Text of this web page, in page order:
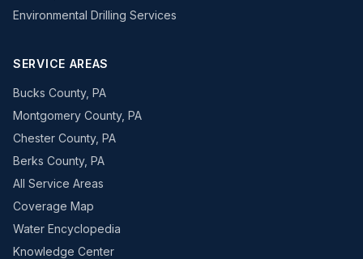
Environmental Drilling Services
SERVICE AREAS
Bucks County, PA
Montgomery County, PA
Chester County, PA
Berks County, PA
All Service Areas
Coverage Map
Water Encyclopedia
Knowledge Center